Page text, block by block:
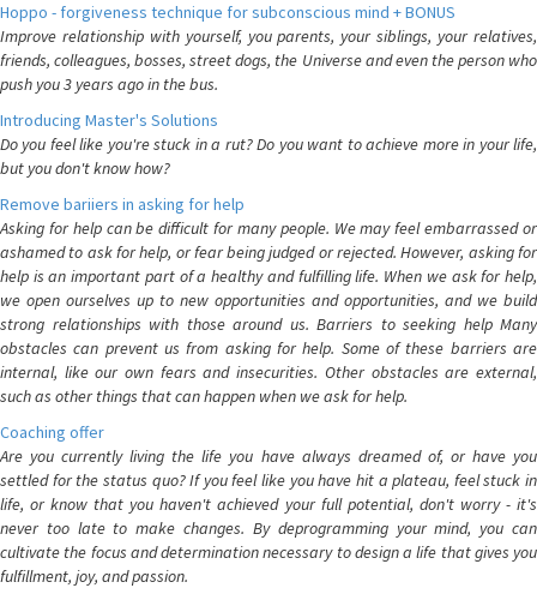
Hoppo - forgiveness technique for subconscious mind + BONUS
Improve relationship with yourself, you parents, your siblings, your relatives,
friends, colleagues, bosses, street dogs, the Universe and even the person who
push you 3 years ago in the bus.
Introducing Master's Solutions
Do you feel like you're stuck in a rut? Do you want to achieve more in your life,
but you don't know how?
Remove bariiers in asking for help
Asking for help can be difficult for many people. We may feel embarrassed or
ashamed to ask for help, or fear being judged or rejected. However, asking for
help is an important part of a healthy and fulfilling life. When we ask for help,
we open ourselves up to new opportunities and opportunities, and we build
strong relationships with those around us. Barriers to seeking help Many
obstacles can prevent us from asking for help. Some of these barriers are
internal, like our own fears and insecurities. Other obstacles are external,
such as other things that can happen when we ask for help.
Coaching offer
Are you currently living the life you have always dreamed of, or have you
settled for the status quo? If you feel like you have hit a plateau, feel stuck in
life, or know that you haven't achieved your full potential, don't worry - it's
never too late to make changes. By deprogramming your mind, you can
cultivate the focus and determination necessary to design a life that gives you
fulfillment, joy, and passion.